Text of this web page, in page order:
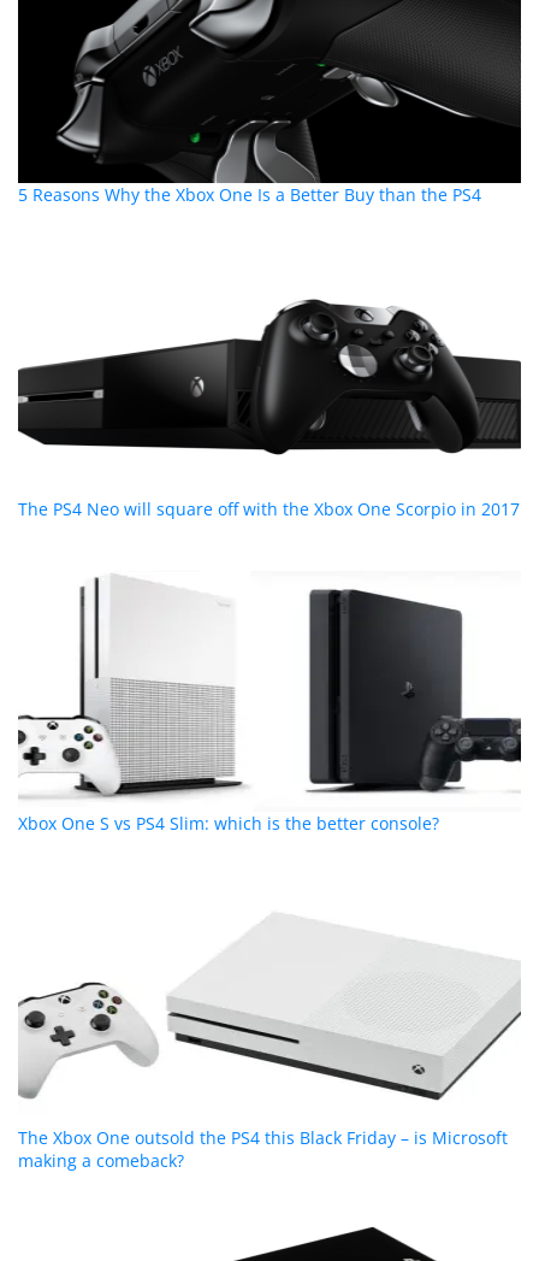
5 Reasons Why the Xbox One Is a Better Buy than the PS4
The PS4 Neo will square off with the Xbox One Scorpio in 2017
Xbox One S vs PS4 Slim: which is the better console?
The Xbox One outsold the PS4 this Black Friday – is Microsoft
making a comeback?